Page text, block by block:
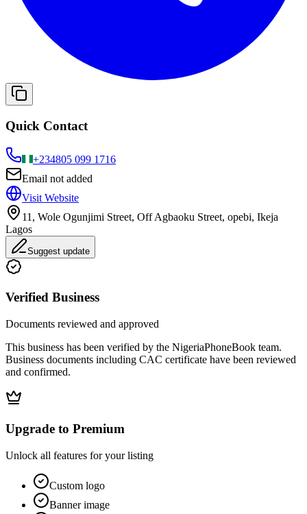
Quick Contact
+234805 099 1716
Email not added
Visit Website
11, Wole Ogunjimi Street, Off Agbaoku Street, opebi, Ikeja
Lagos
Suggest update
Verified Business
Documents reviewed and approved
This business has been verified by the NigeriaPhoneBook team.
Business documents including CAC certificate have been reviewed
and confirmed.
Upgrade to Premium
Unlock all features for your listing
Custom logo
Banner image